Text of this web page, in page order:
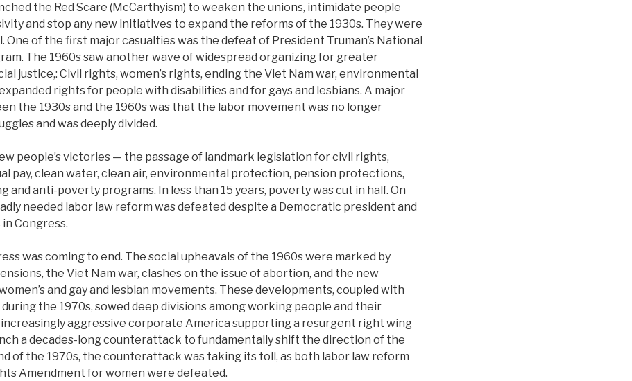
the Red Scare (McCarthyism) to weaken the unions, intimidate people
and stop any new initiatives to expand the reforms of the 1930s. They were
One of the first major casualties was the defeat of President Truman’s National
The 1960s saw another wave of widespread organizing for greater
justice,: Civil rights, women’s rights, ending the Viet Nam war, environmental
rights for people with disabilities and for gays and lesbians. A major
the 1930s and the 1960s was that the labor movement was no longer
and was deeply divided.
people’s victories — the passage of landmark legislation for civil rights,
pay, clean water, clean air, environmental protection, pension protections,
and anti-poverty programs. In less than 15 years, poverty was cut in half. On
needed labor law reform was defeated despite a Democratic president and
Congress.
was coming to end. The social upheavals of the 1960s were marked by
the Viet Nam war, clashes on the issue of abortion, and the new
and gay and lesbian movements. These developments, coupled with
the 1970s, sowed deep divisions among working people and their
increasingly aggressive corporate America supporting a resurgent right wing
a decades-long counterattack to fundamentally shift the direction of the
of the 1970s, the counterattack was taking its toll, as both labor law reform
Amendment for women were defeated.